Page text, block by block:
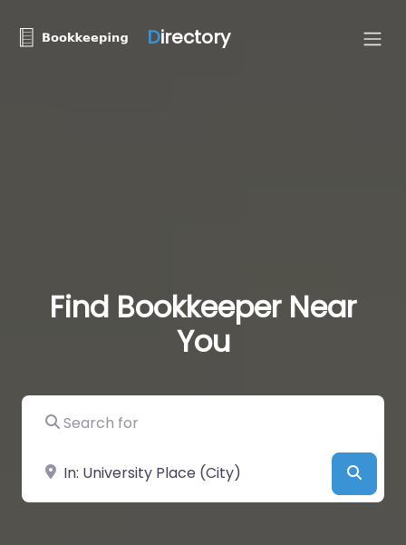
Directory
Find Bookkeeper Near
You
Search for
Near